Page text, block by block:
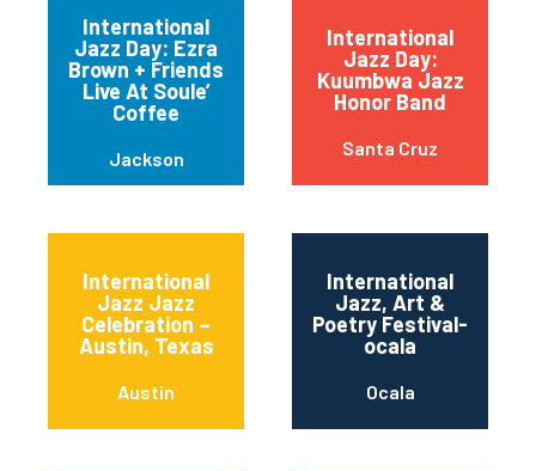
International
Jazz Day: Ezra
Brown + Friends
Live At Soule’
Coffee
Jackson
International
Jazz Day:
Kuumbwa Jazz
Honor Band
Santa Cruz
International
Jazz Jazz
Celebration –
Austin, Texas
Austin
International
Jazz, Art &
Poetry Festival-
ocala
Ocala